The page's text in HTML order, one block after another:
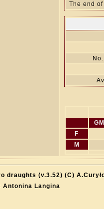
The end
F
M
draughts (v.3.52) (C)
Antonina Langina